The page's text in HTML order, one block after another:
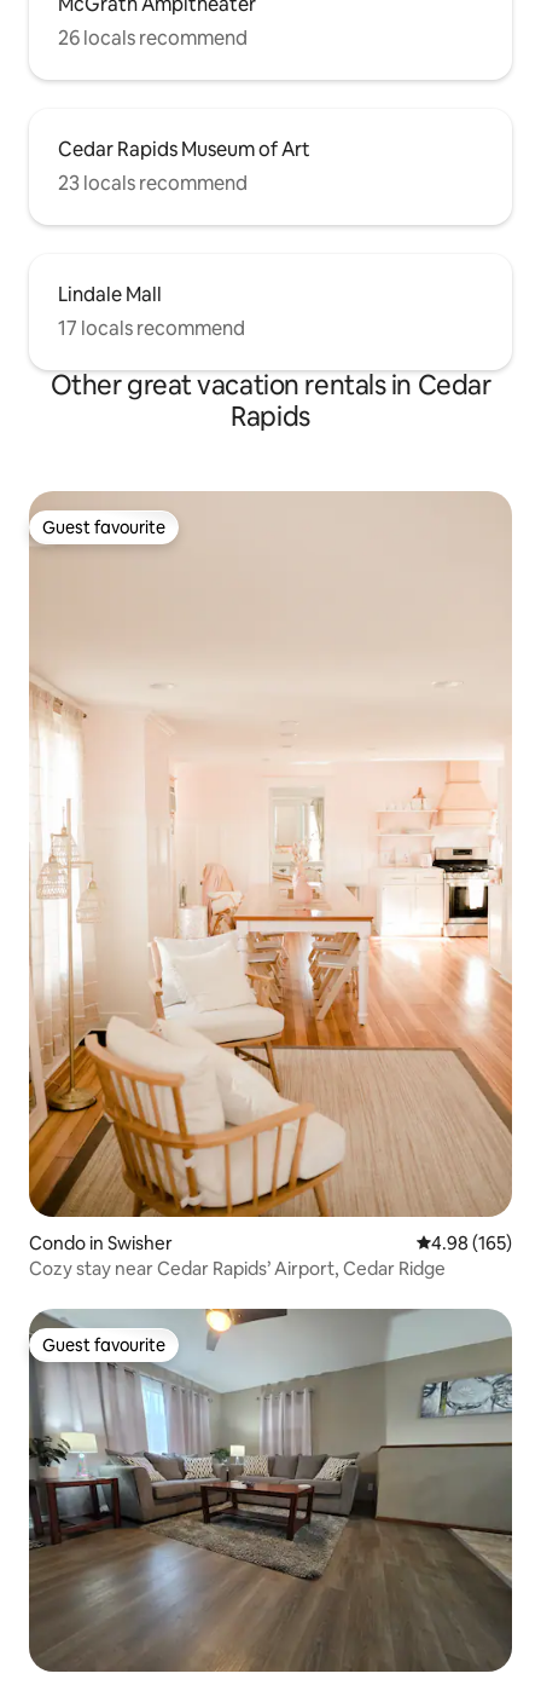
26 locals recommend
Cedar Rapids Museum of Art
23 locals recommend
Lindale Mall
17 locals recommend
Other great vacation rentals in Cedar
Rapids
Guest favourite
Guest favourite
Condo in Swisher 4.98 out of 5
4.98 (165)
Cozy stay near Cedar Rapids’ Airport, Cedar Ridge
Guest favourite
Guest favourite